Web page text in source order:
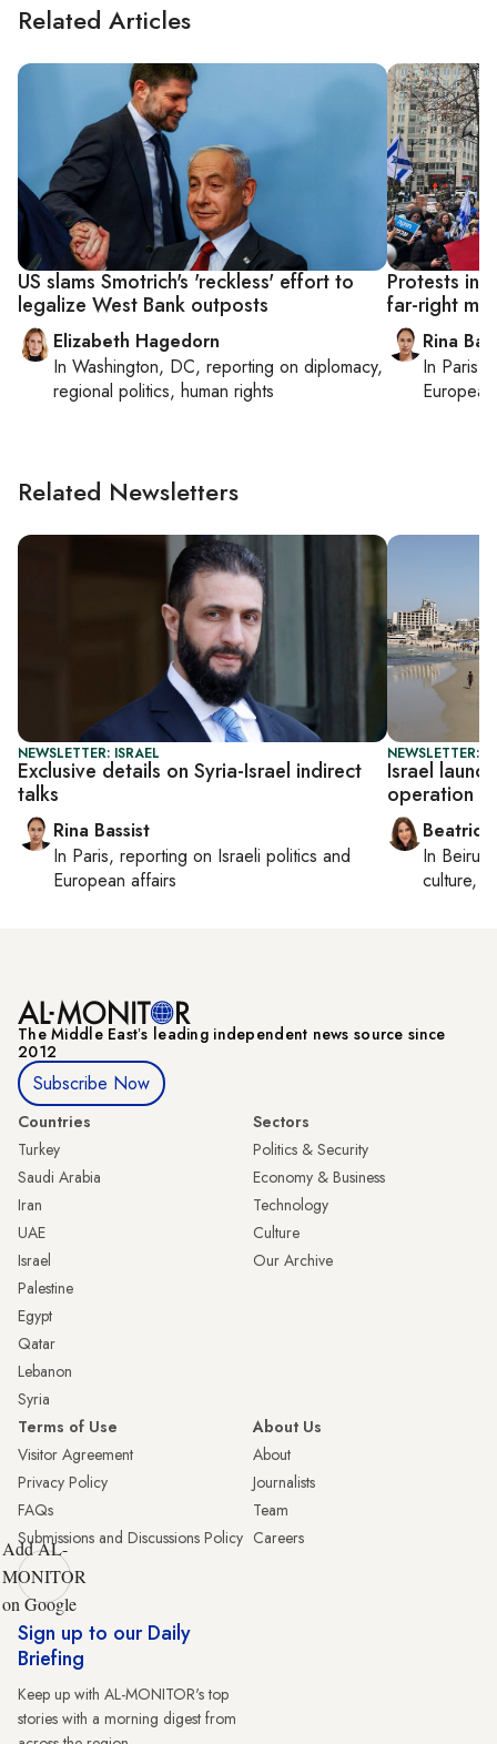
Related Articles
US slams Smotrich's 'reckless' effort to
legalize West Bank outposts
Elizabeth Hagedorn
In Washington, DC, reporting on diplomacy,
regional politics, human rights
Protests in
far-right
Rina
In Paris
Related Newsletters
NEWSLETTER: ISRAEL
Exclusive details on Syria-Israel indirect
talks
Rina Bassist
In Paris, reporting on Israeli politics and
European affairs
NEWSLETTER:
Israel
operation
Beatrice
In Beirut
culture,
The Middle Eastʼs leading independent news source since
2012
Subscribe Now
Countries
Turkey
Saudi Arabia
Iran
UAE
Israel
Palestine
Egypt
Qatar
Lebanon
Syria
Sectors
Politics & Security
Economy & Business
Technology
Culture
Our Archive
Terms of Use
Visitor Agreement
Privacy Policy
FAQs
Submissions and Discussions Policy
About Us
About
Journalists
Team
Careers
Add AL-
MONITOR
on Google
Sign up to our Daily
Briefing
Keep up with AL-MONITOR's top
stories with a morning digest from